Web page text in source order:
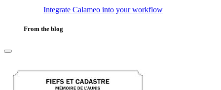
Integrate Calameo into your workflow
From the blog